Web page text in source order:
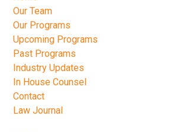
Our Team
Our Programs
Upcoming Programs
Past Programs
Industry Updates
In House Counsel
Contact
Law Journal